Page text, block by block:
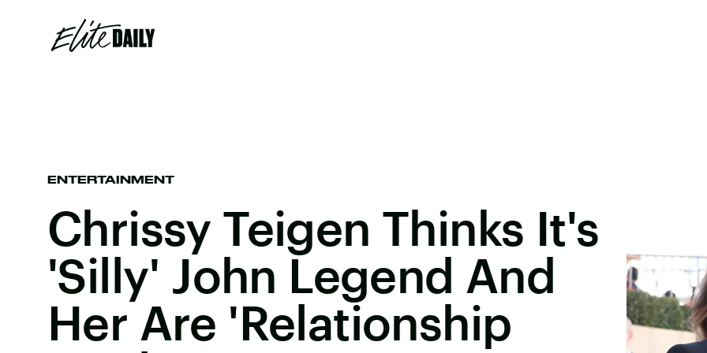
ENTERTAINMENT
Chrissy Teigen Thinks It's
'Silly' John Legend And
Her Are 'Relationship